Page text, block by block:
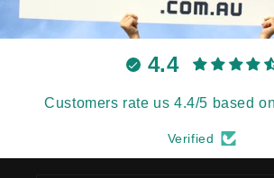
4.4
Customers rate us 4.4/5 based
Verified